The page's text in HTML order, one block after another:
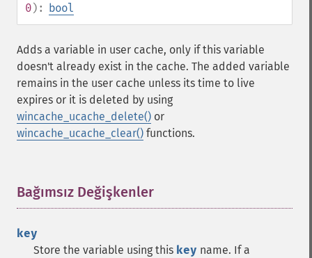
0): bool
Adds a variable in user cache, only if this variable
doesn't already exist in the cache. The added variable
remains in the user cache unless its time to live
expires or it is deleted by using
wincache_ucache_delete() or
wincache_ucache_clear() functions.
Bağımsız Değişkenler
key
Store the variable using this key name. If a